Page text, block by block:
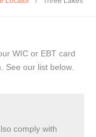
WIC or EBT card
See our list below.
comply with